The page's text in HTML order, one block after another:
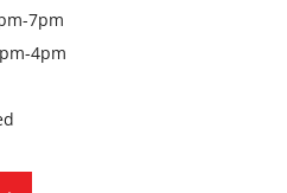
7pm
4pm